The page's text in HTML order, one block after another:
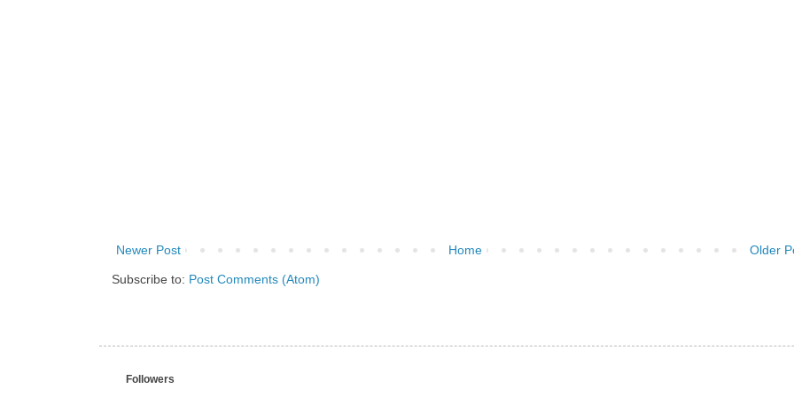
Newer Post Older
Home
Subscribe to: Post Comments (Atom)
Followers